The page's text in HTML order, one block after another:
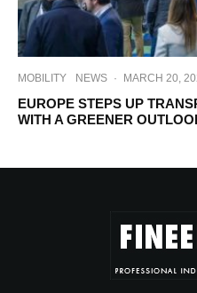
MOBILITY NEWS · MARCH 20,
EUROPE STEPS UP
WITH A GREENER